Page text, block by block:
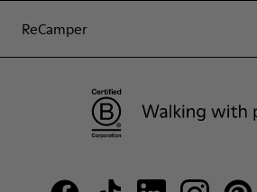
ReCamper